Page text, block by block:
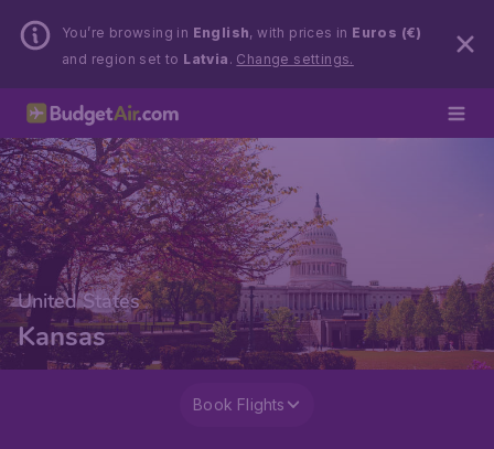
You’re browsing in English, with prices in Euros (€)
and region set to Latvia . Change settings.
United States
Kansas
Book Flights